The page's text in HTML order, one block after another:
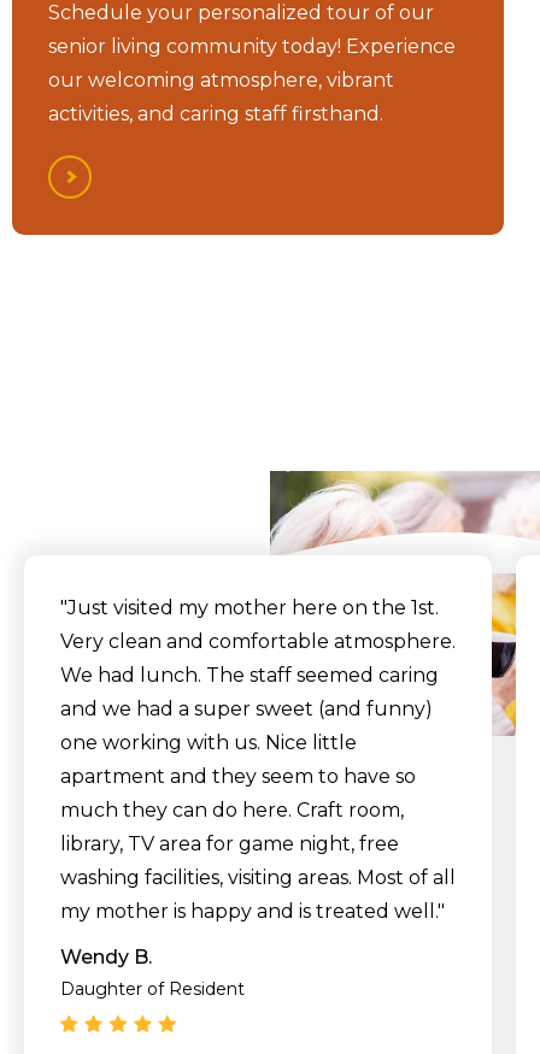
Schedule your personalized tour of our
senior living community today! Experience
our welcoming atmosphere, vibrant
activities, and caring staff firsthand.
"Just visited my mother here on the 1st.
Very clean and comfortable atmosphere.
We had lunch. The staff seemed caring
and we had a super sweet (and funny)
one working with us. Nice little
apartment and they seem to have so
much they can do here. Craft room,
library, TV area for game night, free
washing facilities, visiting areas. Most of all
my mother is happy and is treated well."
Wendy B.
Daughter of Resident